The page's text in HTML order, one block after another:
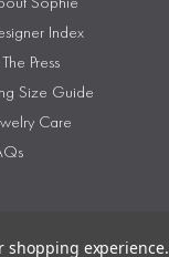
Sophie
Index
Press
Size Guide
Care
shopping experience.